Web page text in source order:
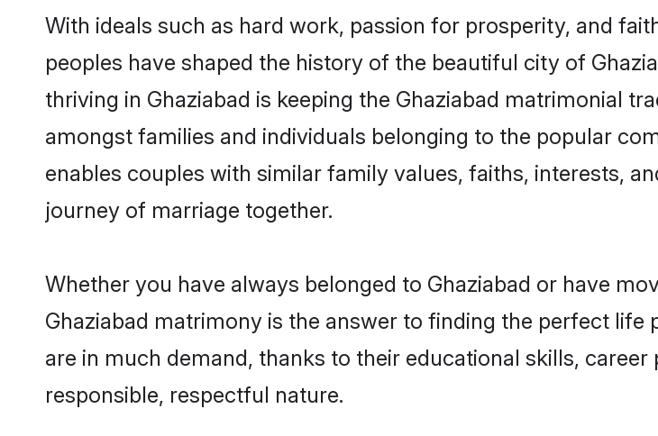
With ideals such as hard work, passion for prosperity, and
peoples have shaped the history of the beautiful city of
thriving in Ghaziabad is keeping the Ghaziabad matrimonial
amongst families and individuals belonging to the popular
enables couples with similar family values, faiths, interests,
journey of marriage together.
Whether you have always belonged to Ghaziabad or have
Ghaziabad matrimony is the answer to finding the perfect
are in much demand, thanks to their educational skills,
responsible, respectful nature.